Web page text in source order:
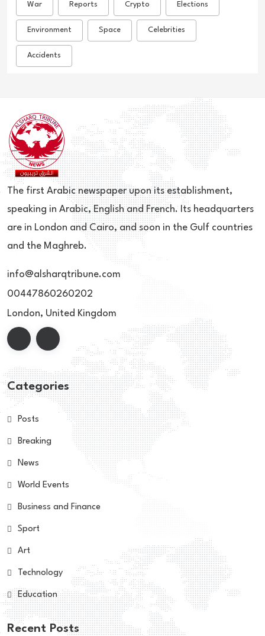
War Reports Crypto Elections
Environment Space Celebrities
Accidents
The first Arabic newspaper upon its establishment,
speaking in Arabic, English and French. Its headquarters
are in London and Cairo, and soon in the Gulf countries
and the Maghreb.
info@alsharqtribune.com
00447860260202
London, United Kingdom
Categories
Posts
Breaking
News
World Events
Business and Finance
Sport
Art
Technology
Education
Recent Posts